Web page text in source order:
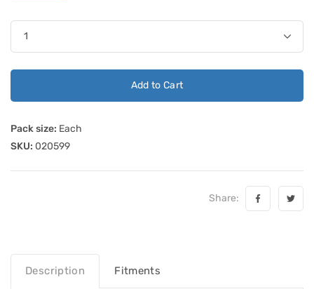
Add to Cart
Pack size: Each
SKU: 020599
Share:
Description Fitments